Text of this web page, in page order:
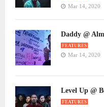
Mar 14, 2020
Daddy @
FEATURES
Mar 14, 2020
Level Up @
FEATURES